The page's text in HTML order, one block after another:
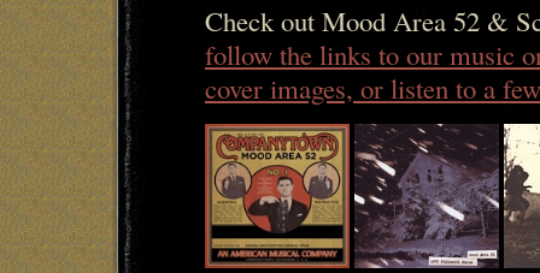
Check out Mood Area 52 &
follow the links to our music
cover images, or listen to a